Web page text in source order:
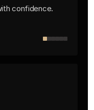
confidence.